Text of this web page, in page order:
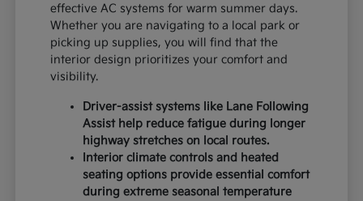
effective AC systems for warm summer days.
Whether you are navigating to a local park or
picking up supplies, you will find that the
interior design prioritizes your comfort and
visibility.
Driver-assist systems like Lane Following
Assist help reduce fatigue during longer
highway stretches on local routes.
Interior climate controls and heated
seating options provide essential comfort
during extreme seasonal temperature